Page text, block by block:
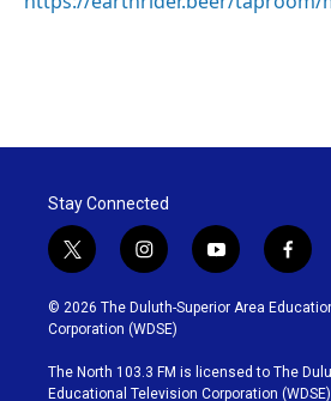
Stay Connected
t
w
i
t
t
e
r
i
n
s
t
g
r
y
o
u
b
e
f
a
c
o
o
© 2026 The Duluth-Superior Area
Corporation (WDSE)
The North 103.3 FM is licensed to The
Educational Television Corporation (WDSE)